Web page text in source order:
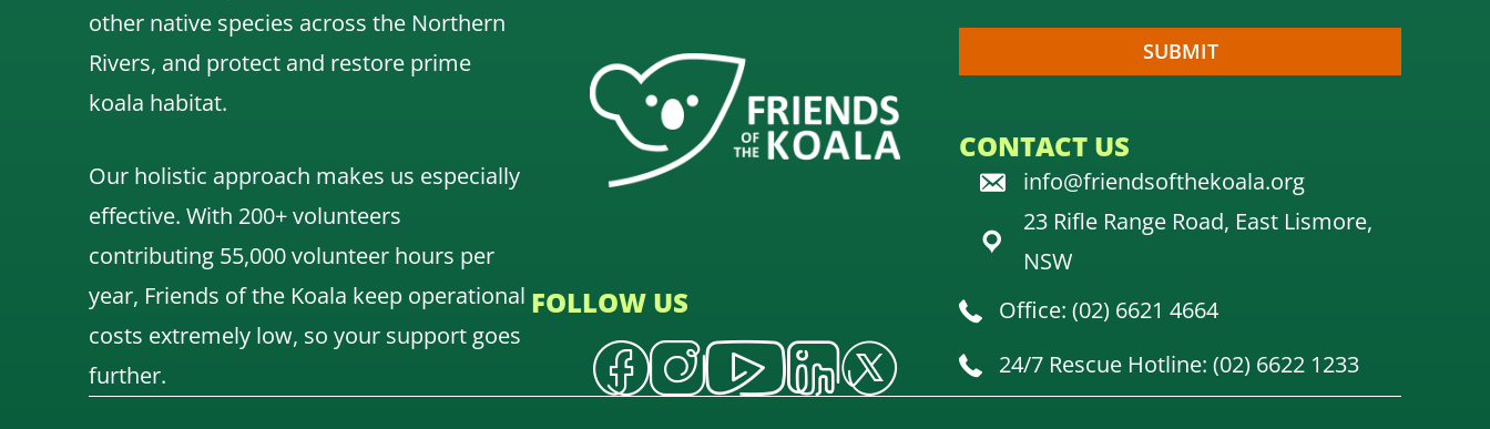
other native species across the Northern
Rivers, and protect and restore prime
koala habitat.
Our holistic approach makes us especially
effective. With 200+ volunteers
contributing 55,000 volunteer hours per
year, Friends of the Koala keep operational
costs extremely low, so your support goes
further.
FOLLOW US
CONTACT US
info@friendsofthekoala.org
23 Rifle Range Road, East Lismore,
NSW
Office: (02) 6621 4664
24/7 Rescue Hotline: (02) 6622 1233